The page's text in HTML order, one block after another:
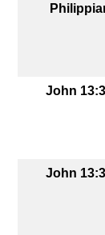
John
John